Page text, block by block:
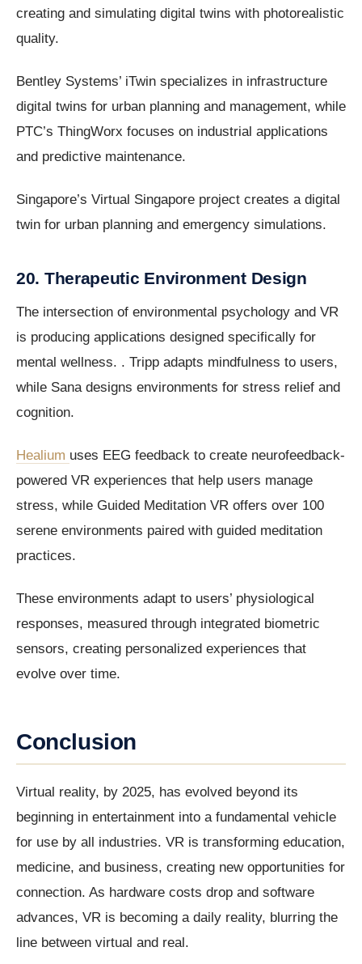
creating and simulating digital twins with photorealistic
quality.
Bentley Systems’ iTwin specializes in infrastructure
digital twins for urban planning and management, while
PTC’s ThingWorx focuses on industrial applications
and predictive maintenance.
Singapore’s Virtual Singapore project creates a digital
twin for urban planning and emergency simulations.
20. Therapeutic Environment Design
The intersection of environmental psychology and VR
is producing applications designed specifically for
mental wellness. . Tripp adapts mindfulness to users,
while Sana designs environments for stress relief and
cognition.
Healium uses EEG feedback to create neurofeedback-
powered VR experiences that help users manage
stress, while Guided Meditation VR offers over 100
serene environments paired with guided meditation
practices.
These environments adapt to users’ physiological
responses, measured through integrated biometric
sensors, creating personalized experiences that
evolve over time.
Conclusion
Virtual reality, by 2025, has evolved beyond its
beginning in entertainment into a fundamental vehicle
for use by all industries. VR is transforming education,
medicine, and business, creating new opportunities for
connection. As hardware costs drop and software
advances, VR is becoming a daily reality, blurring the
line between virtual and real.